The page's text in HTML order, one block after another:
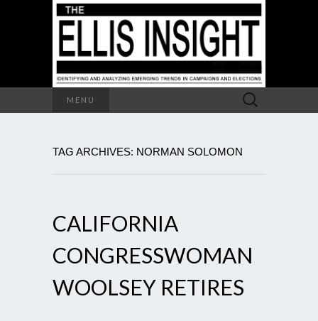
MENU
Search
for:
TAG ARCHIVES: NORMAN SOLOMON
CALIFORNIA
CONGRESSWOMAN
WOOLSEY RETIRES